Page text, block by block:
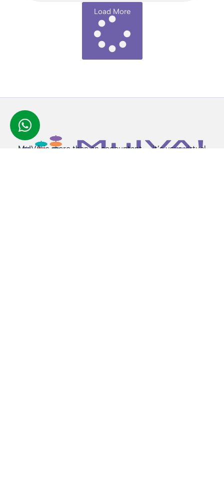
Load More
MyIVA is more than an accountant — it’s your virtual